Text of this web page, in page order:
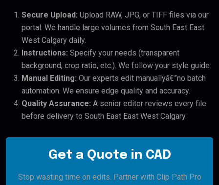
Secure Upload: Upload RAW, JPG, or TIFF files via our
portal. We handle large volumes from South East East
West Calgary daily.
Instructions: Specify your needs (transparent
background, crop ratio, etc.). We follow your style guide.
Manual Editing: Our experts edit manuallyâ€”no batch
automation. We ensure edge quality and accuracy.
Quality Assurance: A senior editor reviews every file
before delivery to South East East West Calgary.
Get a Quote in CAD
Stop wasting time on edits. Partner with Clip Path Pro